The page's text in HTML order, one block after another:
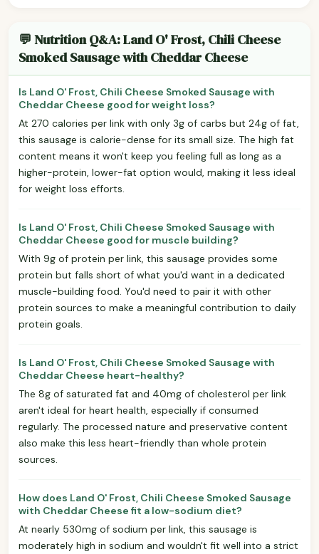
💬 Nutrition Q&A: Land O' Frost, Chili Cheese
Smoked Sausage with Cheddar Cheese
Is Land O' Frost, Chili Cheese Smoked Sausage with
Cheddar Cheese good for weight loss?
At 270 calories per link with only 3g of carbs but 24g of fat,
this sausage is calorie-dense for its small size. The high fat
content means it won't keep you feeling full as long as a
higher-protein, lower-fat option would, making it less ideal
for weight loss efforts.
Is Land O' Frost, Chili Cheese Smoked Sausage with
Cheddar Cheese good for muscle building?
With 9g of protein per link, this sausage provides some
protein but falls short of what you'd want in a dedicated
muscle-building food. You'd need to pair it with other
protein sources to make a meaningful contribution to daily
protein goals.
Is Land O' Frost, Chili Cheese Smoked Sausage with
Cheddar Cheese heart-healthy?
The 8g of saturated fat and 40mg of cholesterol per link
aren't ideal for heart health, especially if consumed
regularly. The processed nature and preservative content
also make this less heart-friendly than whole protein
sources.
How does Land O' Frost, Chili Cheese Smoked Sausage
with Cheddar Cheese fit a low-sodium diet?
At nearly 530mg of sodium per link, this sausage is
moderately high in sodium and wouldn't fit well into a strict